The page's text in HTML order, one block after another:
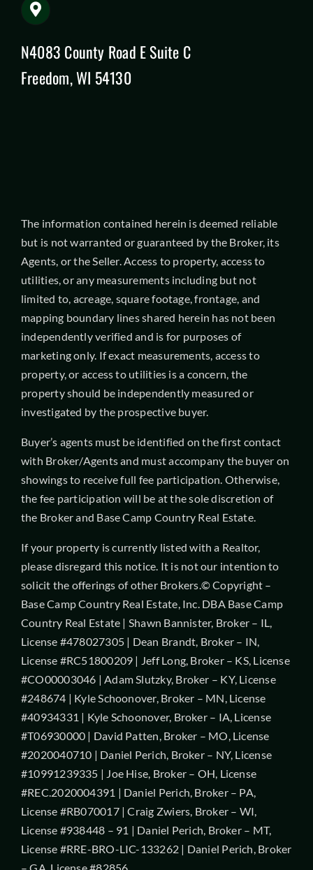
N4083 County Road E Suite C
Freedom, WI 54130
The information contained herein is deemed reliable
but is not warranted or guaranteed by the Broker, its
Agents, or the Seller. Access to property, access to
utilities, or any measurements including but not
limited to, acreage, square footage, frontage, and
mapping boundary lines shared herein has not been
independently verified and is for purposes of
marketing only. If exact measurements, access to
property, or access to utilities is a concern, the
property should be independently measured or
investigated by the prospective buyer.
Buyer’s agents must be identified on the first contact
with Broker/Agents and must accompany the buyer on
showings to receive full fee participation. Otherwise,
the fee participation will be at the sole discretion of
the Broker and Base Camp Country Real Estate.
If your property is currently listed with a Realtor,
please disregard this notice. It is not our intention to
solicit the offerings of other Brokers.© Copyright –
Base Camp Country Real Estate, Inc. DBA Base Camp
Country Real Estate | Shawn Bannister, Broker – IL,
License #478027305 | Dean Brandt, Broker – IN,
License #RC51800209 | Jeff Long, Broker – KS, License
#CO00003046 | Adam Slutzky, Broker – KY, License
#248674 | Kyle Schoonover, Broker – MN, License
#40934331 | Kyle Schoonover, Broker – IA, License
#T06930000 | David Patten, Broker – MO, License
#2020040710 | Daniel Perich, Broker – NY, License
#10991239335 | Joe Hise, Broker – OH, License
#REC.2020004391 | Daniel Perich, Broker – PA,
License #RB070017 | Craig Zwiers, Broker – WI,
License #938448 – 91 | Daniel Perich, Broker – MT,
License #RRE-BRO-LIC-133262 | Daniel Perich, Broker
– GA, License #82856